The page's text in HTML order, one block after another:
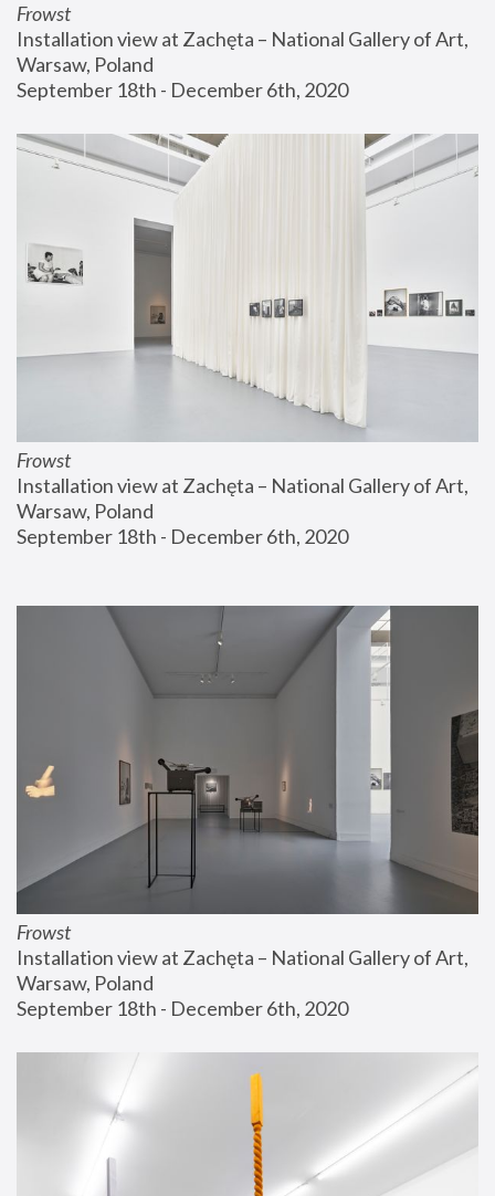
Frowst
Installation view at Zachęta – National Gallery of Art,
Warsaw, Poland
September 18th - December 6th, 2020
Frowst
Installation view at Zachęta – National Gallery of Art,
Warsaw, Poland
September 18th - December 6th, 2020
Frowst
Installation view at Zachęta – National Gallery of Art,
Warsaw, Poland
September 18th - December 6th, 2020